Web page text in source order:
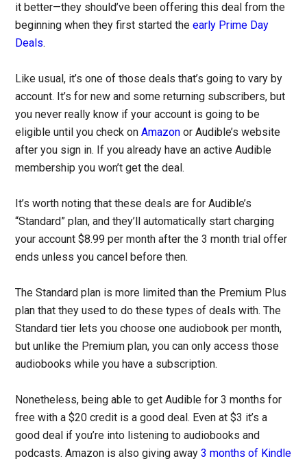
it better—they should’ve been offering this deal from the
beginning when they first started theearly Prime Day
Deals.
Like usual, it’s one of those deals that’s going to vary by
account. It’s for new and some returning subscribers, but
you never really know if your account is going to be
eligible until you check onAmazon or Audible’s website
after you sign in. If you already have an active Audible
membership you won’t get the deal.
It’s worth noting that these deals are for Audible’s
“Standard” plan, and they’ll automatically start charging
your account $8.99 per month after the 3 month trial offer
ends unless you cancel before then.
The Standard plan is more limited than the Premium Plus
plan that they used to do these types of deals with. The
Standard tier lets you choose one audiobook per month,
but unlike the Premium plan, you can only access those
audiobooks while you have a subscription.
Nonetheless, being able to get Audible for 3 months for
free with a $20 credit is a good deal. Even at $3 it’s a
good deal if you’re into listening to audiobooks and
podcasts. Amazon is also giving away3 months of Kindle